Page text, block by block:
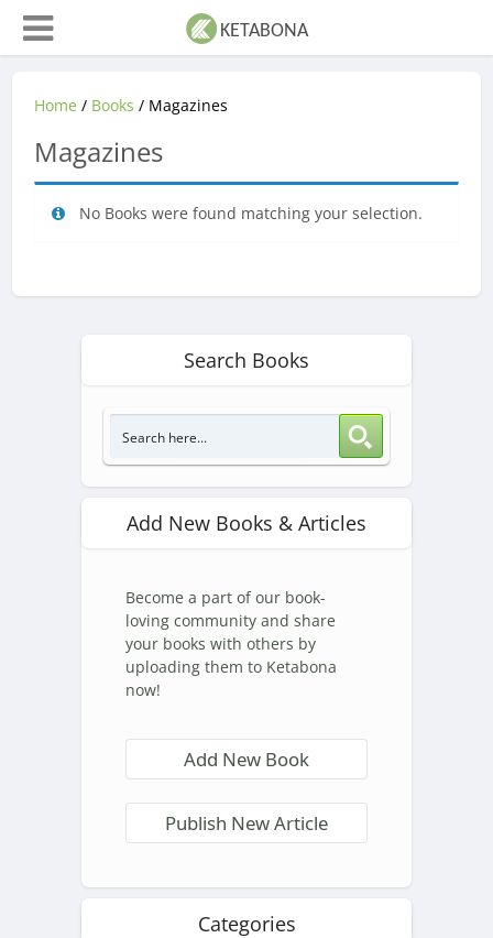
Home / Books / Magazines
Magazines
No Books were found matching your selection.
Search Books
Add New Books & Articles
Become a part of our book-
loving community and share
your books with others by
uploading them to Ketabona
now!
Add New Book
Publish New Article
Categories